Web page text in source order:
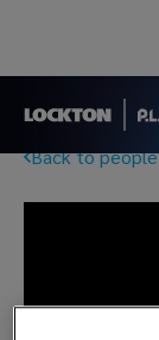
Back to people